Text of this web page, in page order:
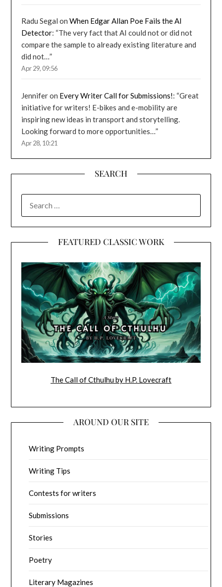
Radu Segal onWhen Edgar Allan Poe Fails the AI
Detector: “The very fact that AI could not or did not
compare the sample to already existing literature and
did not…”
Apr 29, 09:56
Jenniferon Every Writer Call for Submissions!: “Great
initiative for writers! E-bikes and e-mobility are
inspiring new ideas in transport and storytelling.
Looking forward to more opportunities…”
Apr 28, 10:21
SEARCH
FOR:
FEATURED CLASSIC WORK
The Call of Cthulhu by H.P. Lovecraft
AROUND OUR SITE
Writing Prompts
Writing Tips
Contests for writers
Submissions
Stories
Poetry
Literary Magazines